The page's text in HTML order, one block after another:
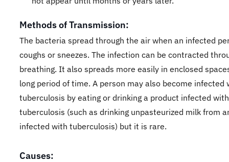
Methods of Transmission:
The bacteria spread through the air when an infected
coughs or sneezes. The infection can be contracted
breathing. It also spreads more easily in enclosed
long period of time. A person may also become infected
tuberculosis by eating or drinking a product infected with
tuberculosis (such as drinking unpasteurized milk from
infected with tuberculosis) but it is rare.
Causes: